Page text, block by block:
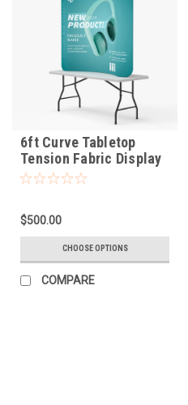
6ft Curve Tabletop
Tension Fabric Display
$500.00
CHOOSE OPTIONS
COMPARE